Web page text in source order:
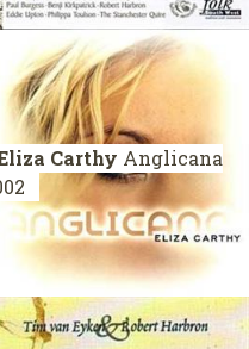
Carthy Anglicana